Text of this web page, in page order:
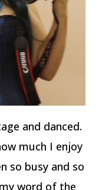
and danced.
much I enjoy
so busy and so
word of the